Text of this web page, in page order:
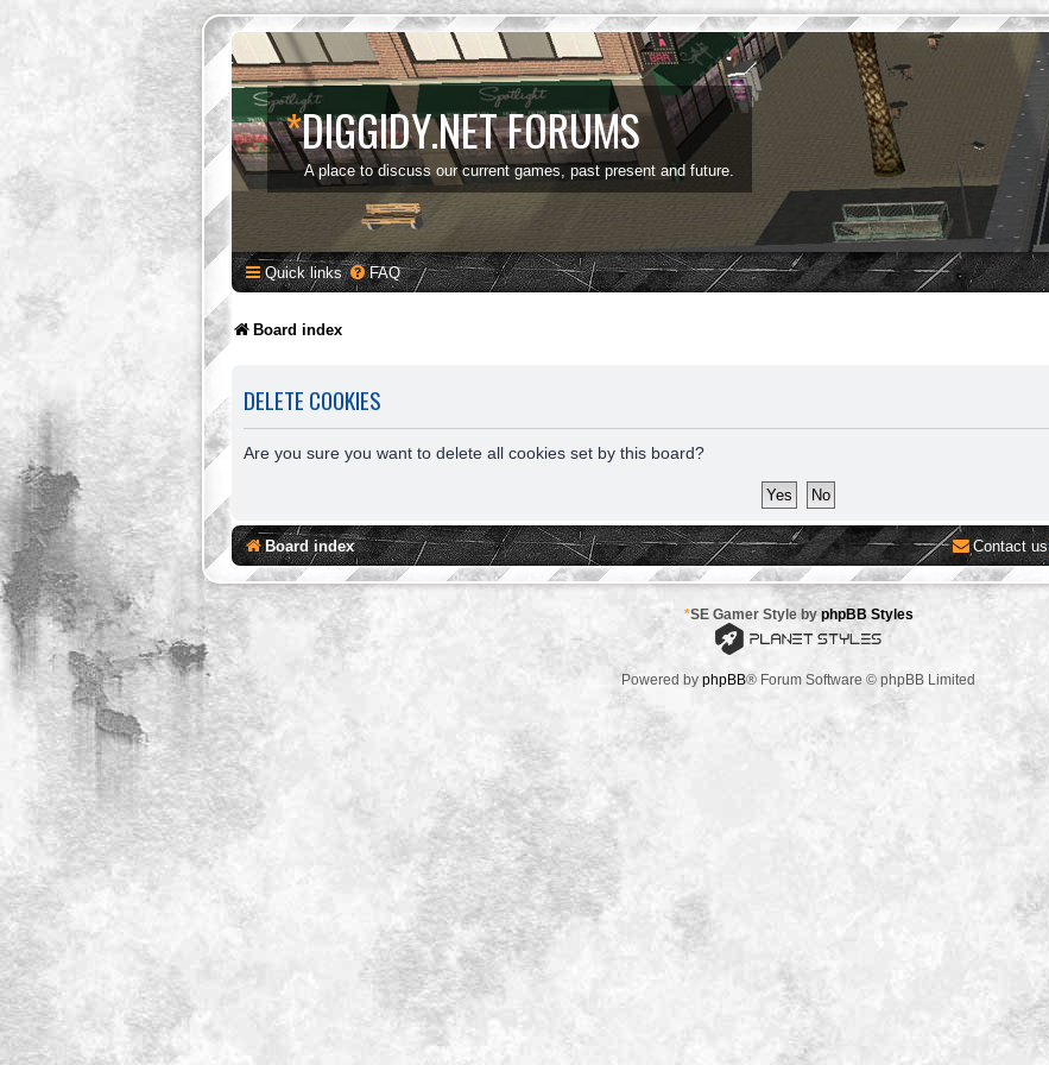
*DIGGIDY.NET FORUMS
A place to discuss our current games, past present and future.
Quick links FAQ
Board index
DELETE COOKIES
Are you sure you want to delete all cookies set by this board?
Board index Contact us
*SE Gamer Style byphpBB Styles
Powered by phpBB® Forum Software © phpBB Limited